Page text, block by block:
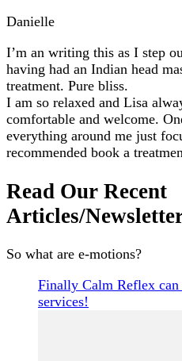
Danielle
I’m an writing this as I step
having had an Indian head
treatment. Pure bliss.
I am so relaxed and Lisa
comfortable and welcome.
everything around me just
recommended book a
Read Our Recent
Articles/
So what are e-motions?
Finally Calm Reflex
services!